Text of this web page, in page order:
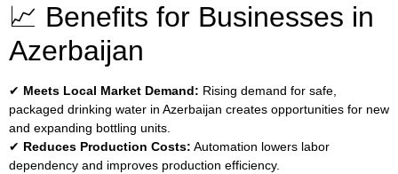
📈 Benefits for Businesses in
Azerbaijan
✔ Meets Local Market Demand: Rising demand for safe,
packaged drinking water in Azerbaijan creates opportunities for new
and expanding bottling units.
✔ Reduces Production Costs: Automation lowers labor
dependency and improves production efficiency.